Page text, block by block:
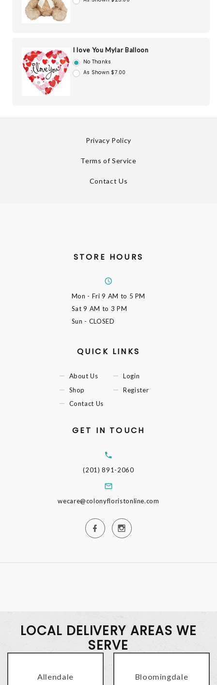
I love You Mylar Balloon
No Thanks
As Shown $7.00
Privacy Policy
Terms of Service
Contact Us
STORE HOURS
Mon - Fri9 AM to 5 PM
Sat9 AM to 3 PM
Sun - CLOSED
QUICK LINKS
About Us
Shop
Contact Us
Login
Register
GET IN TOUCH
(201) 891-2060
wecare@colonyfloristonline.com
LOCAL DELIVERY AREAS WE
SERVE
Allendale Bloomingdale